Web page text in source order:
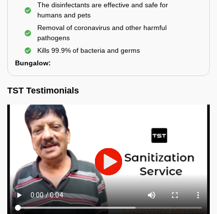
The disinfectants are effective and safe for
humans and pets
Removal of coronavirus and other harmful
pathogens
Kills 99.9% of bacteria and germs
Bungalow:
TST Testimonials